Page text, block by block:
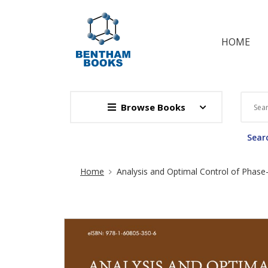
HOME
Browse Books
Site Breadcrumb
Home Analysis and Optimal Control of